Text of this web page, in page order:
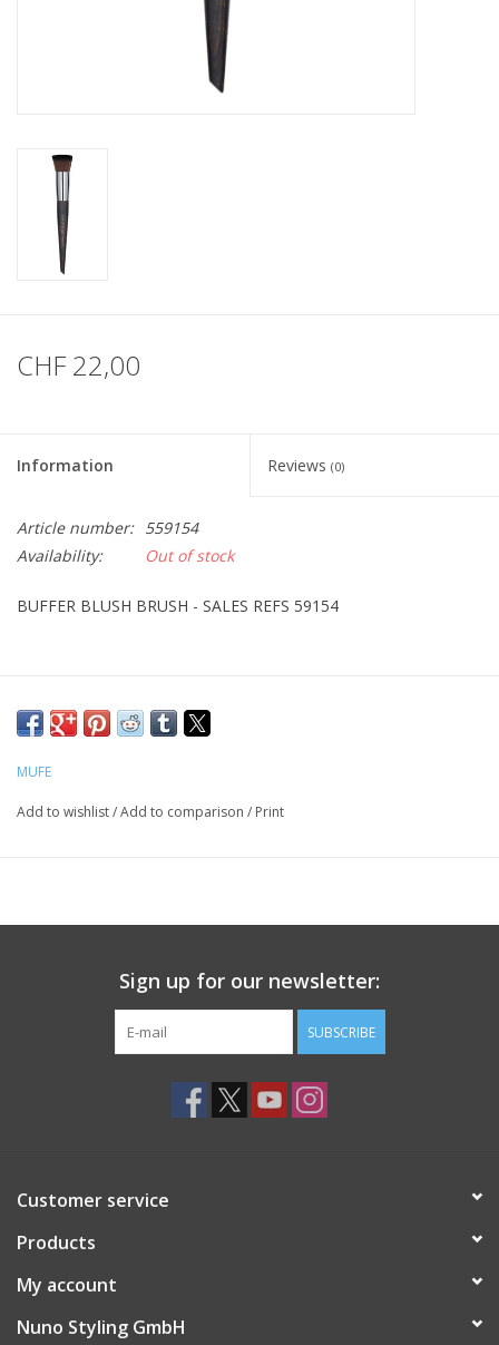
CHF 22,00
Information Reviews (0)
Article number: 559154
Availability:
Out of stock
BUFFER BLUSH BRUSH - SALES REFS 59154
MUFE
Add to wishlist/Add to comparison / Print
Sign up for our newsletter:
SUBSCRIBE
Customer service
Products
My account
Nuno Styling GmbH